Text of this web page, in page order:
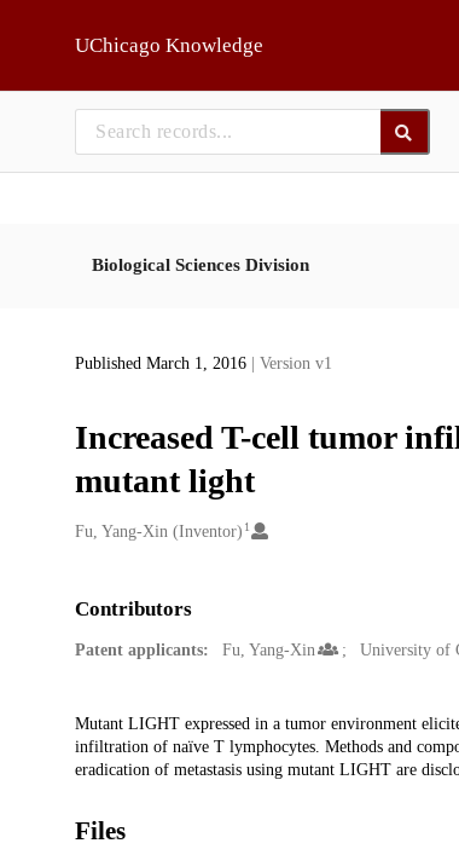
UChicago Knowledge
Biological Sciences Division
Published March 1, 2016 | Version v1
Increased T-cell tumor
mutant light
Creators
Fu, Yang-Xin (Inventor) 1
Contributors
Patent applicants: Fu, Yang-Xin University of
Description
Mutant LIGHT expressed in a tumor environment
infiltration of naïve T lymphocytes. Methods and
eradication of metastasis using mutant LIGHT are
Files